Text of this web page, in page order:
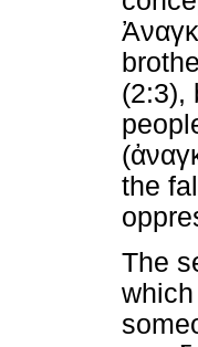
(2:3),
(
the
The